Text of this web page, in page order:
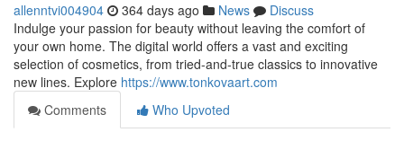
allenntvi004904 364 days ago News
Discuss
Indulge your passion for beauty without leaving the comfort of
your own home. The digital world offers a vast and exciting
selection of cosmetics, from tried-and-true classics to innovative
new lines. Explore https://www.tonkovaart.com
Comments
Who Upvoted